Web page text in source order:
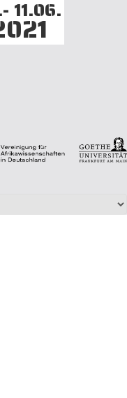
11.06.